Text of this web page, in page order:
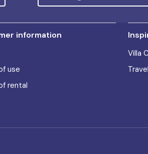
information
use
rental
Villa